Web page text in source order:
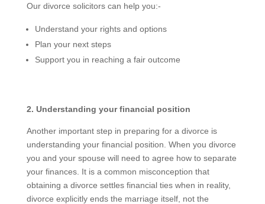
Our divorce solicitors can help you:-
Understand your rights and options
Plan your next steps
Support you in reaching a fair outcome
2. Understanding your financial position
Another important step in preparing for a divorce is
understanding your financial position. When you divorce
you and your spouse will need to agree how to separate
your finances. It is a common misconception that
obtaining a divorce settles financial ties when in reality,
divorce explicitly ends the marriage itself, not the